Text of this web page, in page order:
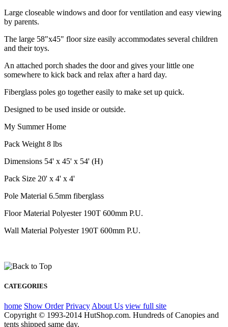
Large closeable windows and door for ventilation and easy viewing
by parents.
The large 58"x45" floor size easily accommodates several children
and their toys.
An attached porch shades the door and gives your little one
somewhere to kick back and relax after a hard day.
Fiberglass poles go together easily to make set up quick.
Designed to be used inside or outside.
My Summer Home
Pack Weight 8 lbs
Dimensions 54' x 45' x 54' (H)
Pack Size 20' x 4' x 4'
Pole Material 6.5mm fiberglass
Floor Material Polyester 190T 600mm P.U.
Wall Material Polyester 190T 600mm P.U.
CATEGORIES
home Show Order Privacy About Us view full site
Copyright © 1993-2014 HutShop.com. Hundreds of Canopies and
tents shipped same day.